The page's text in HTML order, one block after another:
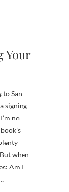
Your
signing
no
when
Am I